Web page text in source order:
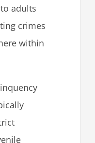
adults
crimes
within